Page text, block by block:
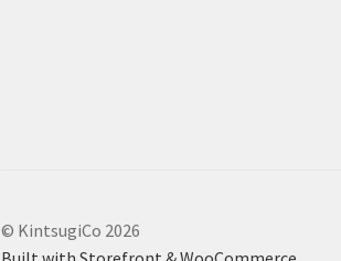
© KintsugiCo 2026